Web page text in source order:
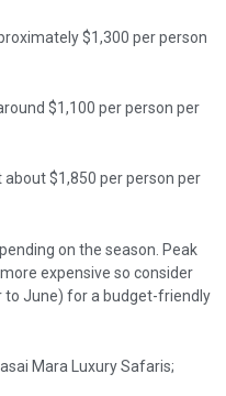
$1,300 per person
$1,100 per person per
$1,850 per person per
on the season. Peak
expensive so consider
to June) for a budget-friendly
Mara Luxury Safaris;